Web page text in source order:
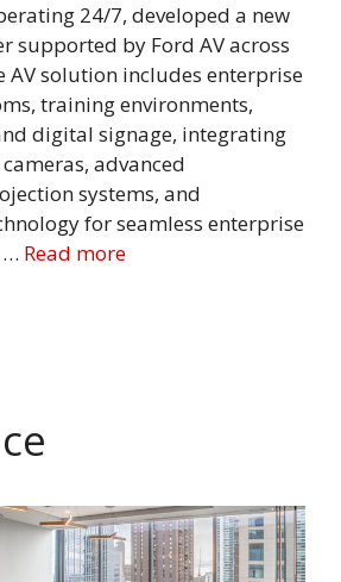
24/7, developed a new
supported by Ford AV across
AV solution includes enterprise
training environments,
digital signage, integrating
advanced
systems, and
for seamless enterprise
… Read more